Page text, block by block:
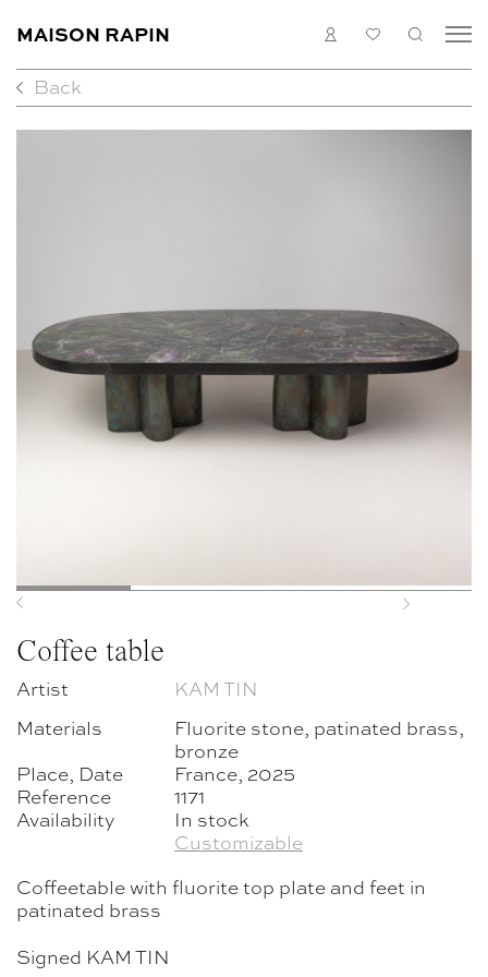
MAISON RAPIN
EN FR
LOGIN
MY
Back
Previous Next
Coffee table
Artist
KAM TIN
Materials
Fluorite stone, patinated brass,
bronze
Place, Date
France, 2025
Reference
1171
Availability
In stock
Customizable
Coffeetable with fluorite top plate and feet in
patinated brass
Signed KAM TIN